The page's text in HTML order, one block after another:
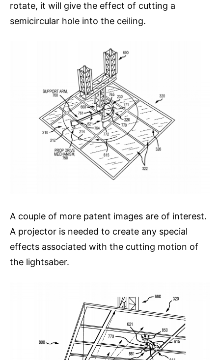
rotate, it will give the effect of cutting a
semicircular hole into the ceiling.
A couple of more patent images are of interest.
A projector is needed to create any special
effects associated with the cutting motion of
the lightsaber.